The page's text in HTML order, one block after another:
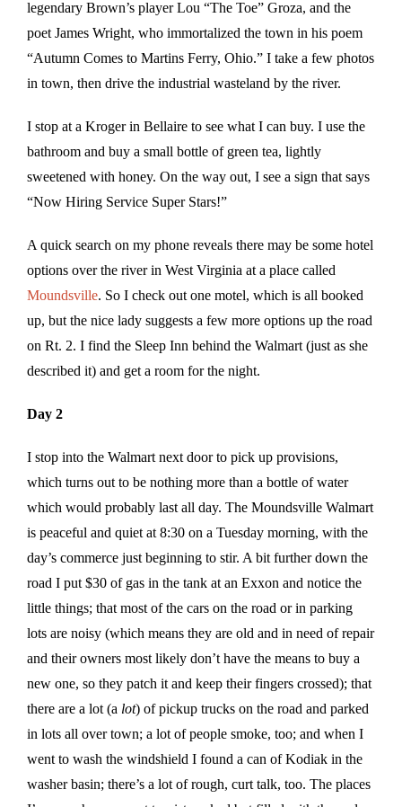
legendary Brown’s player Lou “The Toe” Groza, and the
poet James Wright, who immortalized the town in his poem
“Autumn Comes to Martins Ferry, Ohio.” I take a few photos
in town, then drive the industrial wasteland by the river.
I stop at a Kroger in Bellaire to see what I can buy. I use the
bathroom and buy a small bottle of green tea, lightly
sweetened with honey. On the way out, I see a sign that says
“Now Hiring Service Super Stars!”
A quick search on my phone reveals there may be some hotel
options over the river in West Virginia at a place called
Moundsville. So I check out one motel, which is all booked
up, but the nice lady suggests a few more options up the road
on Rt. 2. I find the Sleep Inn behind the Walmart (just as she
described it) and get a room for the night.
Day 2
I stop into the Walmart next door to pick up provisions,
which turns out to be nothing more than a bottle of water
which would probably last all day. The Moundsville Walmart
is peaceful and quiet at 8:30 on a Tuesday morning, with the
day’s commerce just beginning to stir. A bit further down the
road I put $30 of gas in the tank at an Exxon and notice the
little things; that most of the cars on the road or in parking
lots are noisy (which means they are old and in need of repair
and their owners most likely don’t have the means to buy a
new one, so they patch it and keep their fingers crossed); that
there are a lot (a lot) of pickup trucks on the road and parked
in lots all over town; a lot of people smoke, too; and when I
went to wash the windshield I found a can of Kodiak in the
washer basin; there’s a lot of rough, curt talk, too. The places